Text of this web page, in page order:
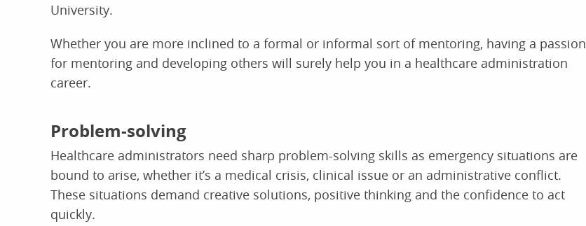
University.
Whether you are more inclined to a formal or informal sort of mentoring, having a passion
for mentoring and developing others will surely help you in a healthcare administration
career.
Problem-solving
Healthcare administrators need sharp problem-solving skills as emergency situations are
bound to arise, whether it’s a medical crisis, clinical issue or an administrative conflict.
These situations demand creative solutions, positive thinking and the confidence to act
quickly.